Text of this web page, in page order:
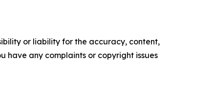
or liability for the accuracy, content,
have any complaints or copyright issues